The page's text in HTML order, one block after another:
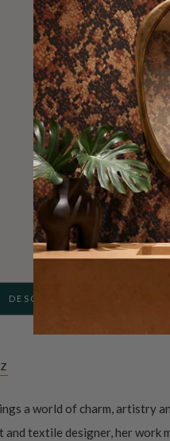
DESCRIPTION
a world of charm, artistry
and textile designer, her work